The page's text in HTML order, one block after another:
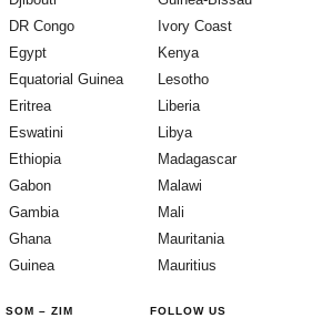
DR Congo
Egypt
Equatorial Guinea
Eritrea
Eswatini
Ethiopia
Gabon
Gambia
Ghana
Guinea
Ivory Coast
Kenya
Lesotho
Liberia
Libya
Madagascar
Malawi
Mali
Mauritania
Mauritius
SOM – ZIM FOLLOW US